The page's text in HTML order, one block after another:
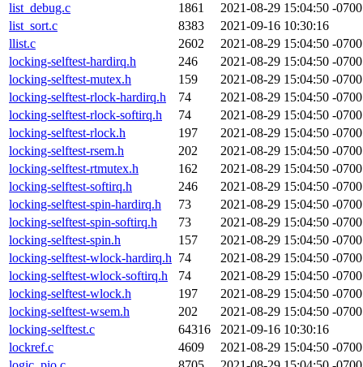
list_debug.c 1861
2021-08-29 15:04:50 -0700
list_sort.c
8383
2021-09-16 10:30:16
llist.c
2602
2021-08-29 15:04:50 -0700
locking-selftest-hardirq.h
246
2021-08-29 15:04:50 -0700
locking-selftest-mutex.h
159
2021-08-29 15:04:50 -0700
locking-selftest-rlock-hardirq.h
74
2021-08-29 15:04:50 -0700
locking-selftest-rlock-softirq.h
74
2021-08-29 15:04:50 -0700
locking-selftest-rlock.h
197
2021-08-29 15:04:50 -0700
locking-selftest-rsem.h
202
2021-08-29 15:04:50 -0700
locking-selftest-rtmutex.h
162
2021-08-29 15:04:50 -0700
locking-selftest-softirq.h
246
2021-08-29 15:04:50 -0700
locking-selftest-spin-hardirq.h
73
2021-08-29 15:04:50 -0700
locking-selftest-spin-softirq.h
73
2021-08-29 15:04:50 -0700
locking-selftest-spin.h
157
2021-08-29 15:04:50 -0700
locking-selftest-wlock-hardirq.h 74
2021-08-29 15:04:50 -0700
locking-selftest-wlock-softirq.h
74
2021-08-29 15:04:50 -0700
locking-selftest-wlock.h
197
2021-08-29 15:04:50 -0700
locking-selftest-wsem.h
202
2021-08-29 15:04:50 -0700
locking-selftest.c
64316
2021-09-16 10:30:16
lockref.c
4609
2021-08-29 15:04:50 -0700